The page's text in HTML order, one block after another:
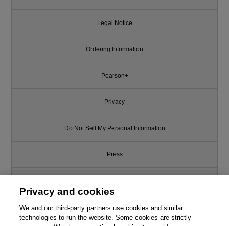
Legal Notice
Ordering Information
Pearson+
Privacy
Do Not Sell My Personal Information
Press
Support
Privacy and cookies
We and our third-party partners use cookies and similar
technologies to run the website. Some cookies are strictly